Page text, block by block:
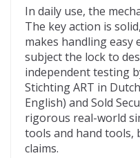
In daily use, the
The key action is
makes handling easy
subject the lock to
independent testing
Stichting ART in
English) and Sold
rigorous real-world
tools and hand tools,
claims.